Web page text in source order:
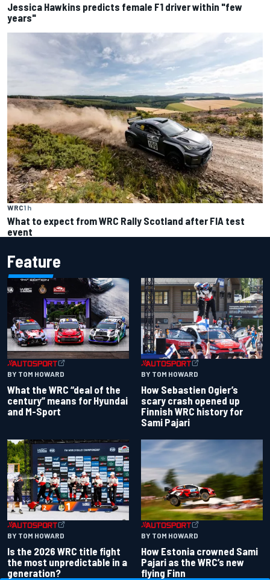
Jessica Hawkins predicts female F1 driver within "few
years"
WRC1 h
What to expect from WRC Rally Scotland after FIA test
event
Feature
BY TOM HOWARD
What the WRC “deal of the
century” means for Hyundai
and M-Sport
BY TOM HOWARD
How Sebastien Ogier’s
scary crash opened up
Finnish WRC history for
Sami Pajari
BY TOM HOWARD
Is the 2026 WRC title fight
the most unpredictable in a
generation?
BY TOM HOWARD
How Estonia crowned Sami
Pajari as the WRC’s new
flying Finn